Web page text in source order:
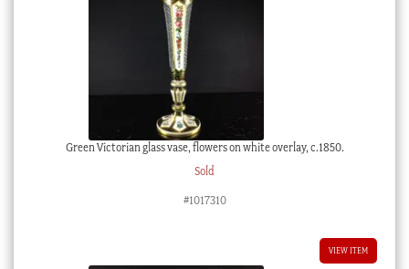
Green Victorian glass vase, flowers on white overlay, c.1850.
Sold
#1017310
VIEW ITEM